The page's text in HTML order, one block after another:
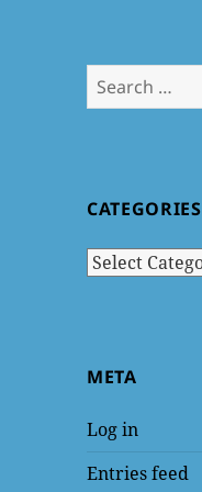
Search
for:
CATEGORIES
Categories
META
Log in
Entries feed